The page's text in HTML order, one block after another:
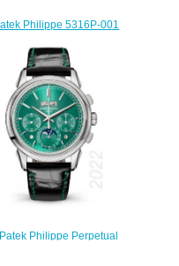
Philippe 5316P-001
Perpetual
Black Dial watch
$222.00
Philippe Perpetual